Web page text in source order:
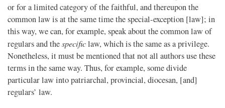
or for a limited category of the faithful, and thereupon the
common law is at the same time the special-exception [law]; in
this way, we can, for example, speak about the common law of
regulars and thespecificlaw, which is the same as a privilege.
Nonetheless, it must be mentioned that not all authors use these
terms in the same way. Thus, for example, some divide
particular law into patriarchal, provincial, diocesan, [and]
regulars’ law.